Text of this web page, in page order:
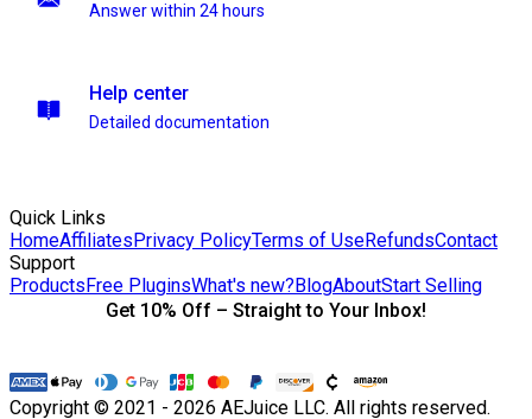
Answer within 24 hours
Help center
Detailed documentation
Quick Links
HomeAffiliatesPrivacy PolicyTerms of UseRefundsContact
Support
ProductsFree PluginsWhat's new?BlogAboutStart Selling
Get 10% Off – Straight to Your Inbox!
Copyright © 2021 - 2026 AEJuice LLC. All rights reserved.